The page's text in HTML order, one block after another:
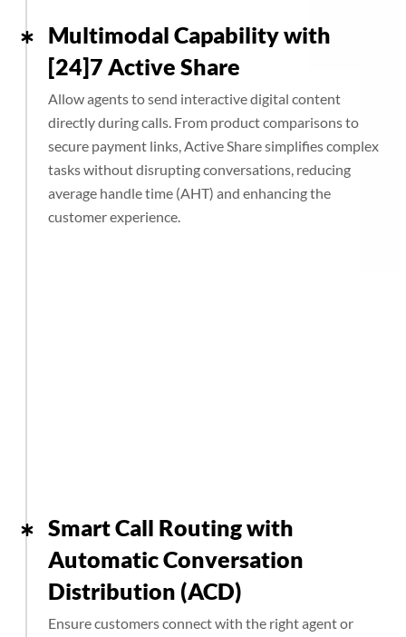
Multimodal Capability with
[24]7 Active Share
Allow agents to send interactive digital content
directly during calls. From product comparisons to
secure payment links, Active Share simplifies complex
tasks without disrupting conversations, reducing
average handle time (AHT) and enhancing the
customer experience.
Smart Call Routing with
Automatic Conversation
Distribution (ACD)
Ensure customers connect with the right agent or